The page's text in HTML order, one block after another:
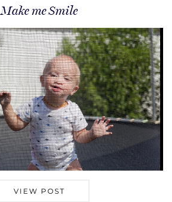
Make me Smile
VIEW POST